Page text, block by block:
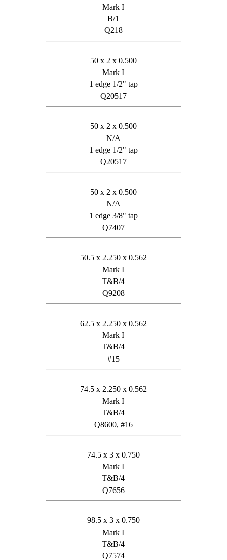
Mark I
B/1
Q218
50 x 2 x 0.500
Mark I
1 edge 1/2" tap
Q20517
50 x 2 x 0.500
N/A
1 edge 1/2" tap
Q20517
50 x 2 x 0.500
N/A
1 edge 3/8" tap
Q7407
50.5 x 2.250 x 0.562
Mark I
T&B/4
Q9208
62.5 x 2.250 x 0.562
Mark I
T&B/4
#15
74.5 x 2.250 x 0.562
Mark I
T&B/4
Q8600, #16
74.5 x 3 x 0.750
Mark I
T&B/4
Q7656
98.5 x 3 x 0.750
Mark I
T&B/4
Q7574